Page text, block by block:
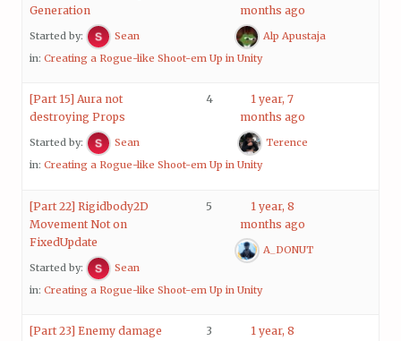
Generation
Started by:
Sean
in: Creating a Rogue-like Shoot-em Up in Unity
months ago
Alp Apustaja
[Part 15] Aura not
destroying Props
Started by:
Sean
in: Creating a Rogue-like Shoot-em Up in Unity
4
1 year, 7
months ago
Terence
[Part 22] Rigidbody2D
Movement Not on
FixedUpdate
Started by:
Sean
in: Creating a Rogue-like Shoot-em Up in Unity
5
1 year, 8
months ago
A_DONUT
[Part 23] Enemy damage
3
1 year, 8